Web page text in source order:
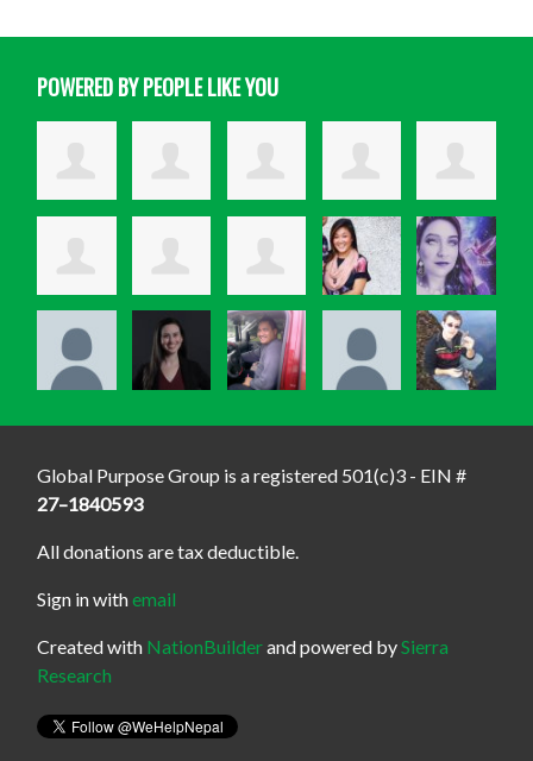
POWERED BY PEOPLE LIKE YOU
Global Purpose Group is a registered 501(c)3 - EIN #
27–1840593
All donations are tax deductible.
Sign in withemail
Created with NationBuilderand powered bySierra
Research